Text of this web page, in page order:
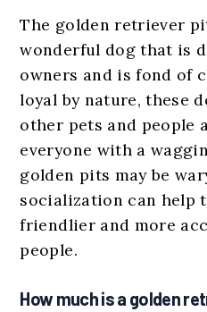
The golden retriever
wonderful dog that is
owners and is fond of
loyal by nature, these
other pets and people
everyone with a
golden pits may be
socialization can help
friendlier and more
people.
How much is a golden